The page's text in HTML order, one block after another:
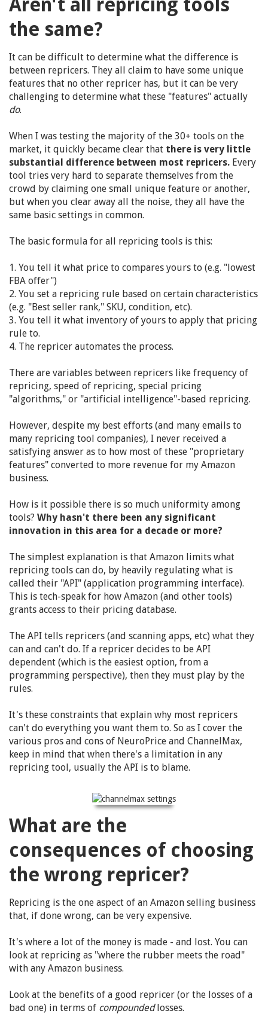
Aren't all repricing tools
the same?
It can be difficult to determine what the difference is
between repricers. They all claim to have some unique
features that no other repricer has, but it can be very
challenging to determine what these "features" actually
do.
When I was testing the majority of the 30+ tools on the
market, it quickly became clear that there is very little
substantial difference between most repricers. Every
tool tries very hard to separate themselves from the
crowd by claiming one small unique feature or another,
but when you clear away all the noise, they all have the
same basic settings in common.
The basic formula for all repricing tools is this:
1. You tell it what price to compares yours to (e.g. "lowest
FBA offer")
2. You set a repricing rule based on certain characteristics
(e.g. "Best seller rank," SKU, condition, etc).
3. You tell it what inventory of yours to apply that pricing
rule to.
4. The repricer automates the process.
There are variables between repricers like frequency of
repricing, speed of repricing, special pricing
"algorithms," or "artificial intelligence"-based repricing.
However, despite my best efforts (and many emails to
many repricing tool companies), I never received a
satisfying answer as to how most of these "proprietary
features" converted to more revenue for my Amazon
business.
How is it possible there is so much uniformity among
tools? Why hasn't there been any significant
innovation in this area for a decade or more?
The simplest explanation is that Amazon limits what
repricing tools can do, by heavily regulating what is
called their "API" (application programming interface).
This is tech-speak for how Amazon (and other tools)
grants access to their pricing database.
The API tells repricers (and scanning apps, etc) what they
can and can't do. If a repricer decides to be API
dependent (which is the easiest option, from a
programming perspective), then they must play by the
rules.
It's these constraints that explain why most repricers
can't do everything you want them to. So as I cover the
various pros and cons of NeuroPrice and ChannelMax,
keep in mind that when there's a limitation in any
repricing tool, usually the API is to blame.
What are the
consequences of choosing
the wrong repricer?
Repricing is the one aspect of an Amazon selling business
that, if done wrong, can be very expensive.
It's where a lot of the money is made - and lost. You can
look at repricing as "where the rubber meets the road"
with any Amazon business.
Look at the benefits of a good repricer (or the losses of a
bad one) in terms of compoundedlosses.